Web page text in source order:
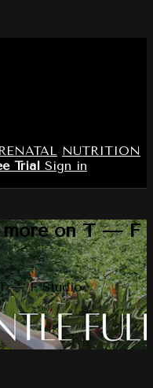
NUTRITION
Trial Sign in
more on T — F
— F Studio